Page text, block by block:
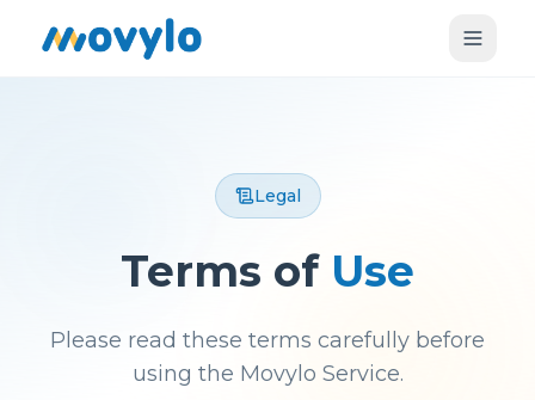
Legal
Terms of Use
Please read these terms carefully before
using the Movylo Service.